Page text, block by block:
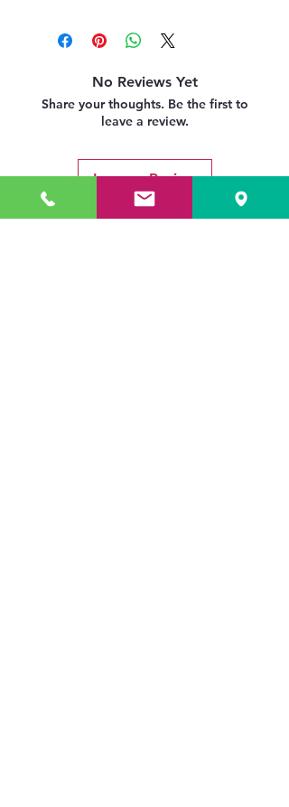
No Reviews Yet
Share your thoughts. Be the first to
leave a review.
Leave a Review